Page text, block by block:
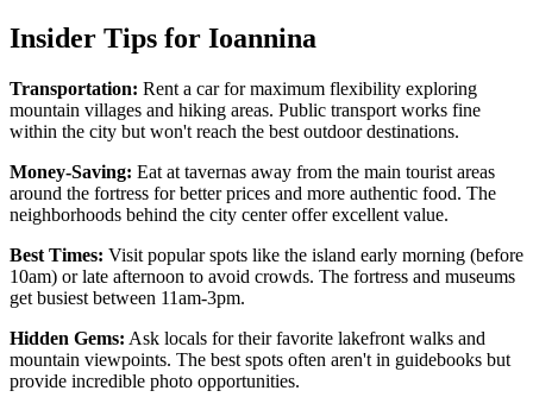
Insider Tips for Ioannina
Transportation: Rent a car for maximum flexibility exploring
mountain villages and hiking areas. Public transport works fine
within the city but won't reach the best outdoor destinations.
Money-Saving: Eat at tavernas away from the main tourist areas
around the fortress for better prices and more authentic food. The
neighborhoods behind the city center offer excellent value.
Best Times: Visit popular spots like the island early morning (before
10am) or late afternoon to avoid crowds. The fortress and museums
get busiest between 11am-3pm.
Hidden Gems: Ask locals for their favorite lakefront walks and
mountain viewpoints. The best spots often aren't in guidebooks but
provide incredible photo opportunities.